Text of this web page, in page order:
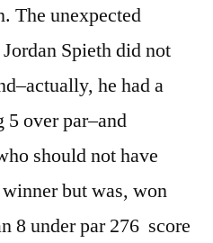
The unexpected
Spieth did not
he had a
over par–and
should not have
but was, won
8 under par 276 score